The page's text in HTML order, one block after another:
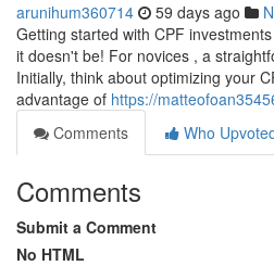
arunihum360714 59 days ago
Getting started with CPF
it doesn't be! For novices , a
Initially, think about optimizing your
advantage of https://
Comments
Who
Comments
Submit a Comment
No HTML